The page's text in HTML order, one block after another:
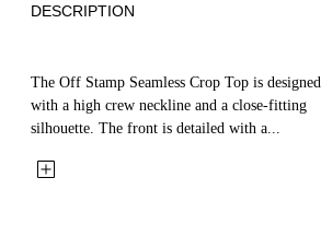
DESCRIPTION
The Off Stamp Seamless Crop Top is designed
with a high crew neckline and a close-fitting
silhouette. The front is detailed with a...